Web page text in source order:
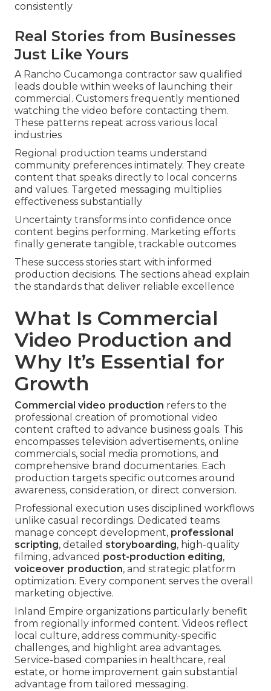
consistently
Real Stories from Businesses
Just Like Yours
A Rancho Cucamonga contractor saw qualified
leads double within weeks of launching their
commercial. Customers frequently mentioned
watching the video before contacting them.
These patterns repeat across various local
industries
Regional production teams understand
community preferences intimately. They create
content that speaks directly to local concerns
and values. Targeted messaging multiplies
effectiveness substantially
Uncertainty transforms into confidence once
content begins performing. Marketing efforts
finally generate tangible, trackable outcomes
These success stories start with informed
production decisions. The sections ahead explain
the standards that deliver reliable excellence
What Is Commercial
Video Production and
Why It’s Essential for
Growth
Commercial video production refers to the
professional creation of promotional video
content crafted to advance business goals. This
encompasses television advertisements, online
commercials, social media promotions, and
comprehensive brand documentaries. Each
production targets specific outcomes around
awareness, consideration, or direct conversion.
Professional execution uses disciplined workflows
unlike casual recordings. Dedicated teams
manage concept development, professional
scripting, detailed storyboarding, high-quality
filming, advanced post-production editing,
voiceover production, and strategic platform
optimization. Every component serves the overall
marketing objective.
Inland Empire organizations particularly benefit
from regionally informed content. Videos reflect
local culture, address community-specific
challenges, and highlight area advantages.
Service-based companies in healthcare, real
estate, or home improvement gain substantial
advantage from tailored messaging.